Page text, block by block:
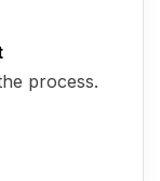
process.